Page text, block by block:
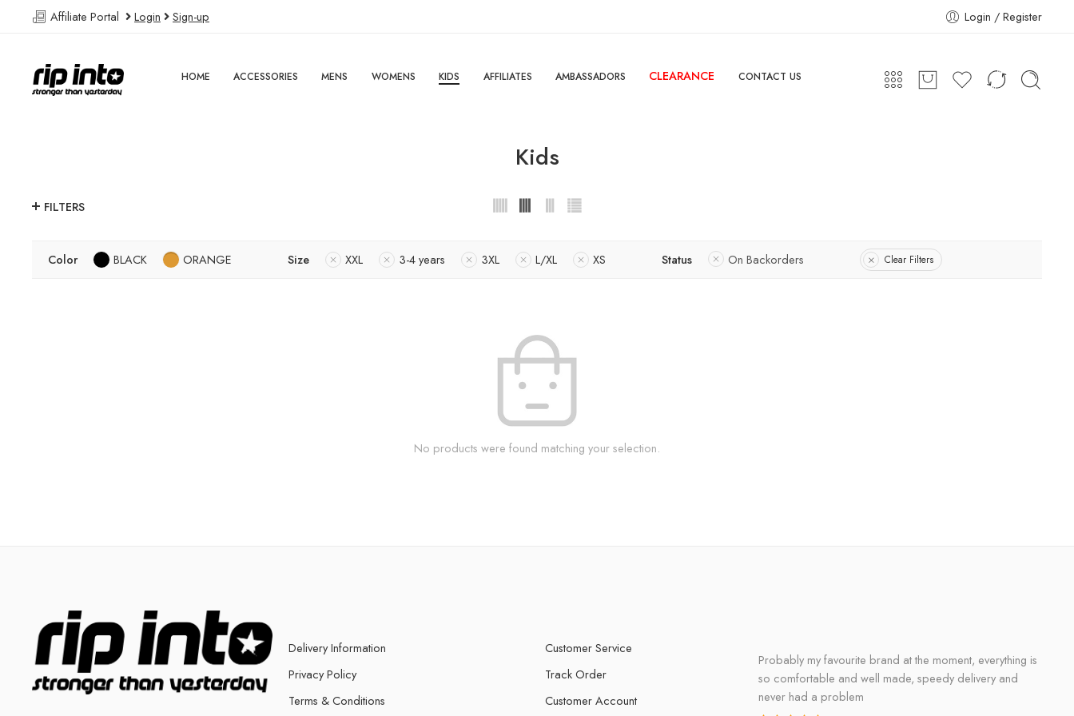
Affiliate Portal Login Sign-up Login / Register
HOME ACCESSORIES MENS WOMENS KIDS AFFILIATES AMBASSADORS CLEARANCE CONTACT US
Kids
FILTERS
Color BLACK ORANGE Size XXL 3-4 years 3XL L/XL XS Status On Backorders Clear Filters
No products were found matching your selection.
Delivery Information
Privacy Policy
Terms & Conditions
Customer Service
Track Order
Customer Account
Probably my favourite brand at the moment, everything is
so comfortable and well made, speedy delivery and
never had a problem